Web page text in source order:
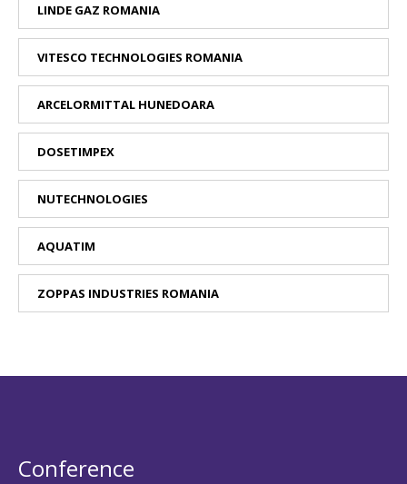
LINDE GAZ ROMANIA
VITESCO TECHNOLOGIES ROMANIA
ARCELORMITTAL HUNEDOARA
DOSETIMPEX
NUTECHNOLOGIES
AQUATIM
ZOPPAS INDUSTRIES ROMANIA
Conference